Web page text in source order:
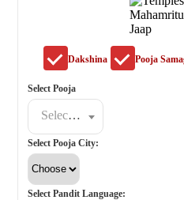
Dakshina Pooja
Select Pooja
Select a poojat
Select Pooja City:
Select Pandit Language: